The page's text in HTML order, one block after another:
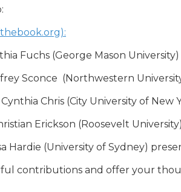
Fuchs (George Mason
Sconce  (Northwestern
Chris (City University of New
Erickson (Roosevelt
Hardie (University of Sydney)
contributions and offer your